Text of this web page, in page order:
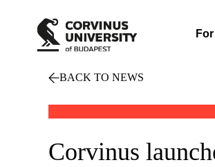
BACK TO NEWS
Corvinus